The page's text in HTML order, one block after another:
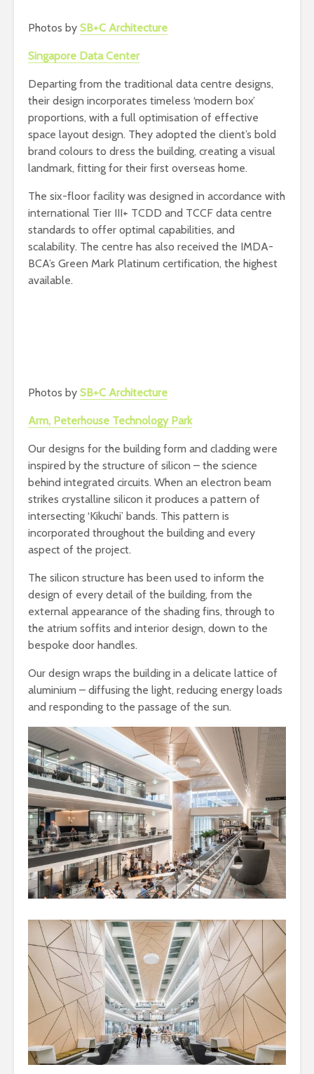
Photos by SB+C Architecture
Singapore Data Center
Departing from the traditional data centre designs,
their design incorporates timeless ‘modern box’
proportions, with a full optimisation of effective
space layout design. They adopted the client’s bold
brand colours to dress the building, creating a visual
landmark, fitting for their first overseas home.
The six-floor facility was designed in accordance with
international Tier III+ TCDD and TCCF data centre
standards to offer optimal capabilities, and
scalability. The centre has also received the IMDA-
BCA’s Green Mark Platinum certification, the highest
available.
Photos by SB+C Architecture
Arm, Peterhouse Technology Park
Our designs for the building form and cladding were
inspired by the structure of silicon – the science
behind integrated circuits. When an electron beam
strikes crystalline silicon it produces a pattern of
intersecting ‘Kikuchi’ bands. This pattern is
incorporated throughout the building and every
aspect of the project.
The silicon structure has been used to inform the
design of every detail of the building, from the
external appearance of the shading fins, through to
the atrium soffits and interior design, down to the
bespoke door handles.
Our design wraps the building in a delicate lattice of
aluminium – diffusing the light, reducing energy loads
and responding to the passage of the sun.